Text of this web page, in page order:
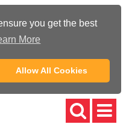
you get the best
More
Allow All Cookies